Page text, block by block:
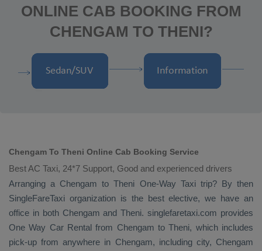
ONLINE CAB BOOKING FROM
CHENGAM TO THENI?
Chengam To Theni Online Cab Booking Service
Best AC Taxi, 24*7 Support, Good and experienced drivers
Arranging a Chengam to Theni One-Way Taxitrip? By then
SingleFareTaxi organization is the best elective, we have an
office in both Chengam and Theni. singlefaretaxi.com provides
One Way Car Rental from Chengam to Theni, which includes
pick-up from anywhere in Chengam, including city, Chengam